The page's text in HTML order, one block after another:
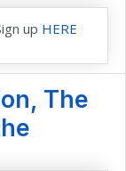
up HERE
The